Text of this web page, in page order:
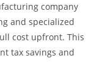
company
and specialized
cost upfront. This
tax savings and